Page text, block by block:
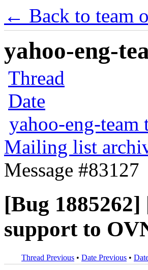
← Back to team
yahoo-eng-
Thread
Date
yahoo-eng-team
Mailing list
Message #83127
[Bug
support to
Thread Previous • Date Previous •